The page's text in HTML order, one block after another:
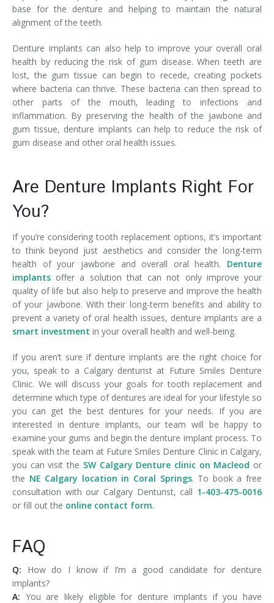
base for the denture and helping to maintain the natural
alignment of the teeth.
Denture implants can also help to improve your overall oral
health by reducing the risk of gum disease. When teeth are
lost, the gum tissue can begin to recede, creating pockets
where bacteria can thrive. These bacteria can then spread to
other parts of the mouth, leading to infections and
inflammation. By preserving the health of the jawbone and
gum tissue, denture implants can help to reduce the risk of
gum disease and other oral health issues.
Are Denture Implants Right For
You?
If you’re considering tooth replacement options, it’s important
to think beyond just aesthetics and consider the long-term
health of your jawbone and overall oral health. Denture
implants offer a solution that can not only improve your
quality of life but also help to preserve and improve the health
of your jawbone. With their long-term benefits and ability to
prevent a variety of oral health issues, denture implants are a
smart investment in your overall health and well-being.
If you aren’t sure if denture implants are the right choice for
you, speak to a Calgary denturist at Future Smiles Denture
Clinic. We will discuss your goals for tooth replacement and
determine which type of dentures are ideal for your lifestyle so
you can get the best dentures for your needs. If you are
interested in denture implants, our team will be happy to
examine your gums and begin the denture implant process. To
speak with the team at Future Smiles Denture Clinic in Calgary,
you can visit the SW Calgary Denture clinic on Macleod or
the NE Calgary location in Coral Springs. To book a free
consultation with our Calgary Denturist, call 1-403-475-0016
or fill out the online contact form.
FAQ
Q: How do I know if I’m a good candidate for denture
implants?
A: You are likely eligible for denture implants if you have